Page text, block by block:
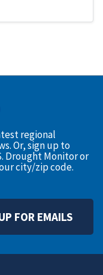
regional
Or, sign up to
Drought Monitor or
city/zip code.
FOR EMAILS